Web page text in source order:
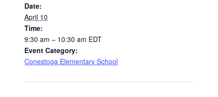
Date:
April 10
Time:
9:30 am – 10:30 am EDT
Event Category:
Conestoga Elementary School